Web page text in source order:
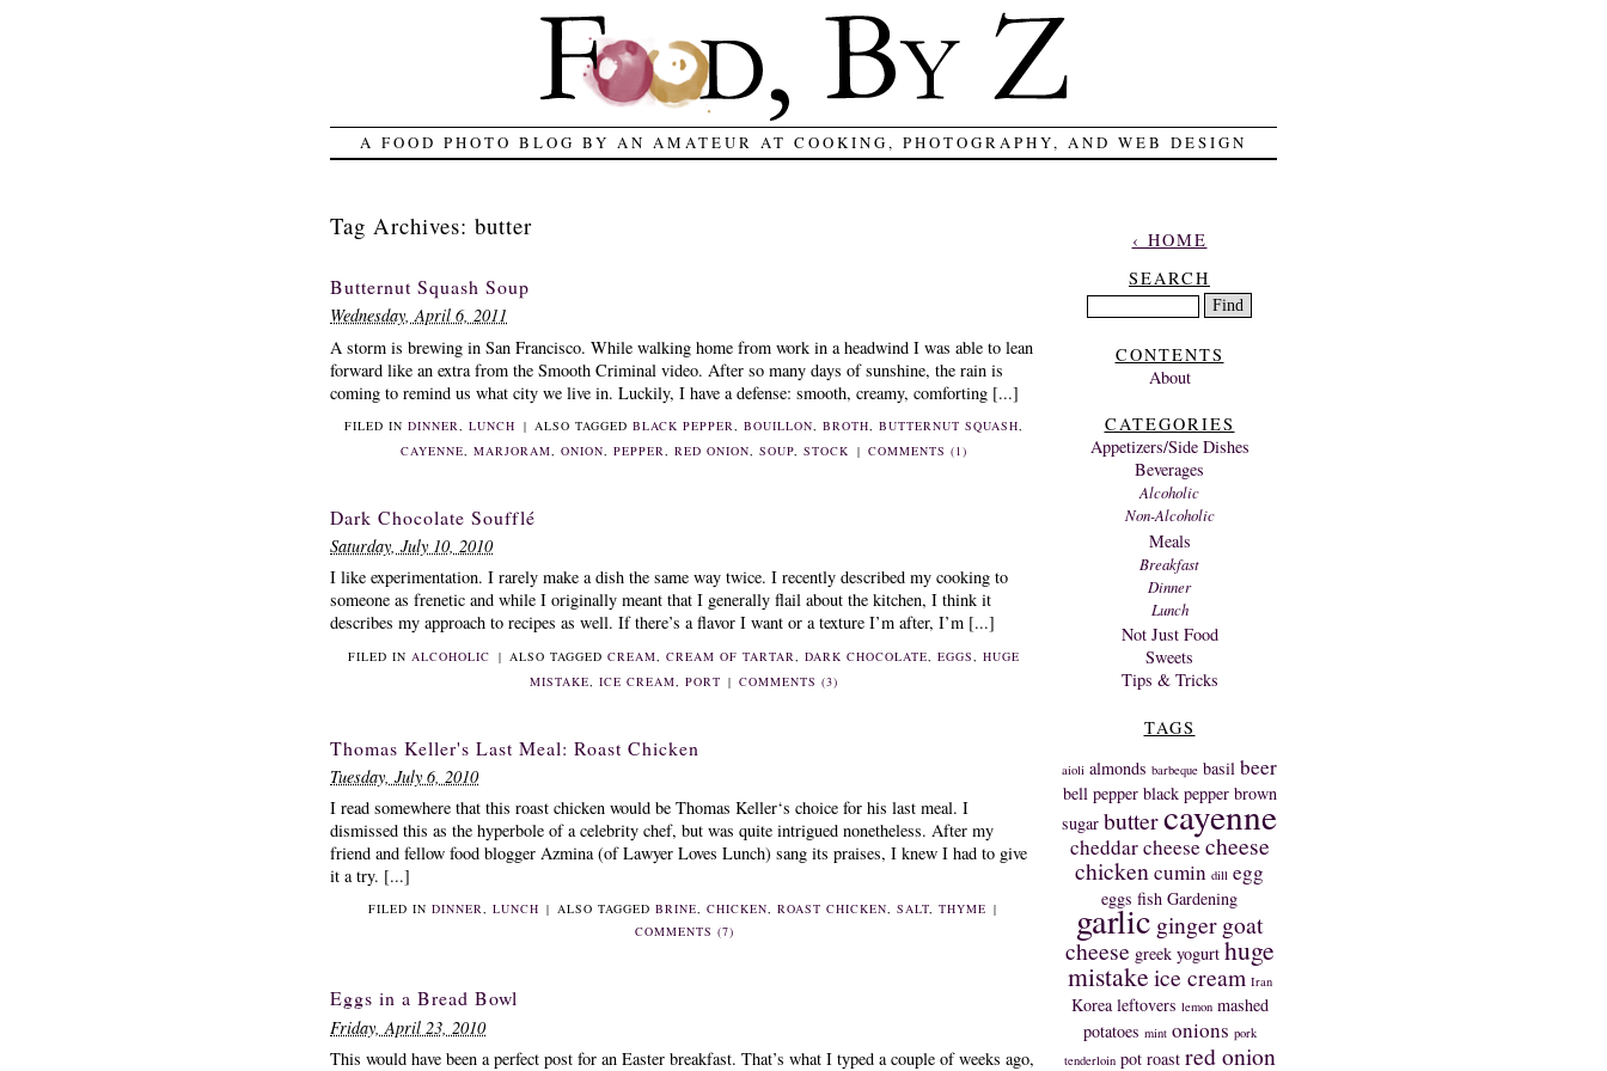
A FOOD PHOTO BLOG BY AN AMATEUR AT COOKING, PHOTOGRAPHY, AND WEB DESIGN
Tag Archives: butter
Butternut Squash Soup
Wednesday, April 6, 2011
A storm is brewing in San Francisco. While walking home from work in a headwind I was able to lean
forward like an extra from the Smooth Criminal video. After so many days of sunshine, the rain is
coming to remind us what city we live in. Luckily, I have a defense: smooth, creamy, comforting [...]
FILED INDINNER,LUNCH | ALSO TAGGED BLACK PEPPER, BOUILLON, BROTH, BUTTERNUT SQUASH,
CAYENNE,MARJORAM,ONION,PEPPER,RED ONION,SOUP,STOCK | COMMENTS (1)
Dark Chocolate Soufflé
Saturday, July 10, 2010
I like experimentation. I rarely make a dish the same way twice. I recently described my cooking to
someone as frenetic and while I originally meant that I generally flail about the kitchen, I think it
describes my approach to recipes as well. If there’s a flavor I want or a texture I’m after, I’m [...]
FILED IN ALCOHOLIC | ALSO TAGGED CREAM CREAM OF TARTAR DARK CHOCOLATE EGGS
HUGE
MISTAKE
ICE CREAM PORT | COMMENTS (3)
Thomas Keller's Last Meal: Roast Chicken
Tuesday, July 6, 2010
I read somewhere that this roast chicken would be Thomas Keller‘s choice for his last meal. I
dismissed this as the hyperbole of a celebrity chef, but was quite intrigued nonetheless. After my
friend and fellow food blogger Azmina (of Lawyer Loves Lunch) sang its praises, I knew I had to give
it a try. [...]
FILED IN DINNER, LUNCH | ALSO TAGGED BRINE, CHICKEN, ROAST CHICKEN, SALT, THYME |
COMMENTS (7)
Eggs in a Bread Bowl
Friday, April 23, 2010
This would have been a perfect post for an Easter breakfast. That’s what I typed a couple of weeks ago,
‹ HOME
SEARCH
CONTENTS
About
CATEGORIES
Appetizers/Side Dishes
Beverages
Alcoholic
Non-Alcoholic
Meals
Breakfast
Dinner
Lunch
Not Just Food
Sweets
Tips & Tricks
TAGS
aioli almonds barbeque basil beer
bell pepper black pepper brown
sugar buttercayenne
cheddar cheese cheese
chickencumin dill egg
eggs fish Gardening
garlicgingergoat
cheese greek yogurt huge
mistakeice cream Iran
Korea leftovers lemon mashed
potatoes mint onions pork
tenderloin pot roast red onion